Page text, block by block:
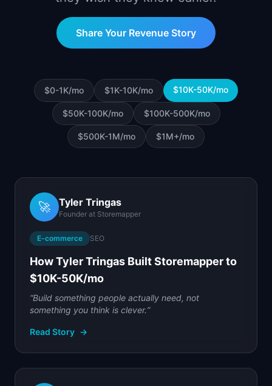
Share Your Revenue Story
$0-1K/mo $1K-10K/mo $10K-50K/mo
$50K-100K/mo $100K-500K/mo
$500K-1M/mo $1M+/mo
🚀 Tyler Tringas
Founder at Storemapper
E-commerce SEO
How Tyler Tringas Built Storemapper to
$10K-50K/mo
“Build something people actually need, not
something you think is clever.”
Read Story →